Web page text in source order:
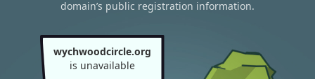
domain’s public registration information.
wychwoodcircle.org
is unavailable